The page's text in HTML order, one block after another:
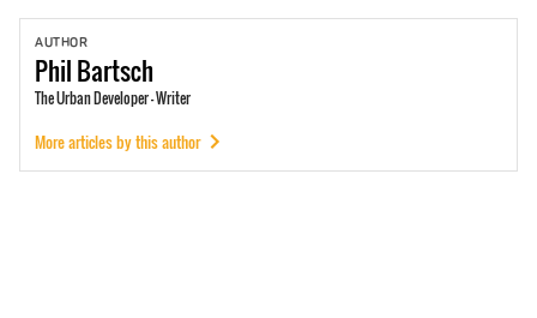
AUTHOR
PhilBartsch
The Urban Developer - Writer
More articles by this author